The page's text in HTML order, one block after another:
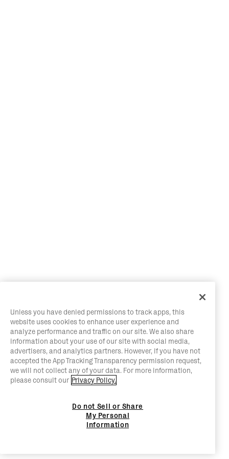
Unless you have denied permissions to track apps, this
website uses cookies to enhance user experience and
analyze performance and traffic on our site. We also share
information about your use of our site with social media,
advertisers, and analytics partners. However, if you have not
accepted the App Tracking Transparency permission request,
we will not collect any of your data. For more information,
please consult our Privacy Policy.
Do not Sell or Share
My Personal
Information